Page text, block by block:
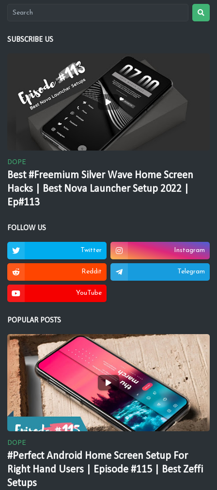
SUBSCRIBE US
DOPE
Best #Freemium Silver Wave Home Screen
Hacks | Best Nova Launcher Setup 2022 |
Ep#113
FOLLOW US
Twitter Instagram
Reddit Telegram
YouTube
POPULAR POSTS
DOPE
#Perfect Android Home Screen Setup For
Right Hand Users | Episode #115 | Best Zeffi
Setups